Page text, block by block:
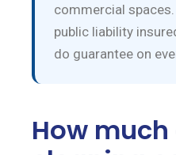
commercial
public liability
do guarantee on
How